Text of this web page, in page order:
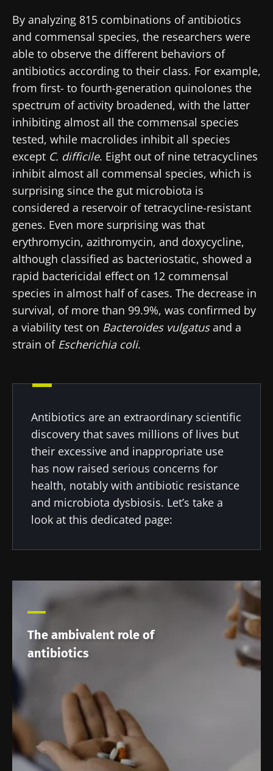
By analyzing 815 combinations of antibiotics
and commensal species, the researchers were
able to observe the different behaviors of
antibiotics according to their class. For example,
from first- to fourth-generation quinolones the
spectrum of activity broadened, with the latter
inhibiting almost all the commensal species
tested, while macrolides inhibit all species
except C. difficile. Eight out of nine tetracyclines
inhibit almost all commensal species, which is
surprising since the gut microbiota is
considered a reservoir of tetracycline-resistant
genes. Even more surprising was that
erythromycin, azithromycin, and doxycycline,
although classified as bacteriostatic, showed a
rapid bactericidal effect on 12 commensal
species in almost half of cases. The decrease in
survival, of more than 99.9%, was confirmed by
a viability test on Bacteroides vulgatusand a
strain of Escherichia coli.
Antibiotics are an extraordinary scientific
discovery that saves millions of lives but
their excessive and inappropriate use
has now raised serious concerns for
health, notably with antibiotic resistance
and microbiota dysbiosis. Let’s take a
look at this dedicated page:
The ambivalent role of
antibiotics